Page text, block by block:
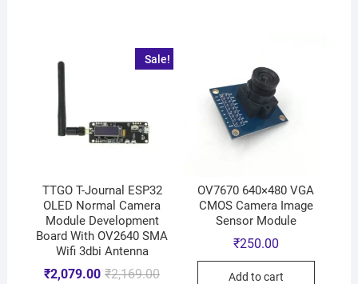
Sale!
TTGO T-Journal ESP32
OLED Normal Camera
Module Development
Board With OV2640 SMA
Wifi 3dbi Antenna
₹2,169.00
₹2,079.00
OV7670 640×480 VGA
CMOS Camera Image
Sensor Module
₹250.00
Add to cart